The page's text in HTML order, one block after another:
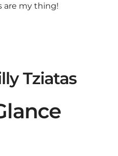
are my thing!
Tziatas